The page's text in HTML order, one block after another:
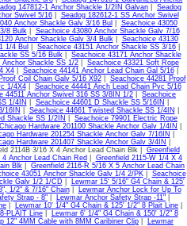
147812-1 Anchor Shackle 1/2IN Galvan
Seadog
Swivel 5/16| Seadog 182612-1 SS Anchor Swivel
Anchor Shackle Galv 3/16 Bul
Seachoice 43050
8 Bulk| Seachoice 43080 Anchor Shackle Galv 7/16
Anchor Shackle Galv 3/4 Bulk| Seachoice 43130
1/4 Bul Seachoice 43151 Anchor Shackle SS 3/16
SS 5/16 Bulk| Seachoice 43171 Anchor Shackle
Anchor Shackle SS 1/2
Seachoice 43321 Soft Rope
X4| Seachoice 44141 Anchor Lead Chain Gal 5/16|
Coil Chain Galv 5/16 X92| Seachoice 44281 Proof
1/4X4| Seachoice 44441 Anch Lead Chain Pvc 5/16
44511 Anchor Swivel 316 SS 3/8IN 1/2
Seachoice
1/4IN Seachoice 44601 D Shackle SS 5/16IN
16IN Seachoice 44661 Twisted Shackle SS 1/4IN
Shackle SS 1/2IN
Seachoice 79901 Electric Rope
Chicago Hardware 201100 Shackle Anchor Galv 1/4IN
Hardware 201254 Shackle Anchor Galv 7/16IN
Hardware 201407 Shackle Anchor Galv 3/4IN
2114B 3/16 X 4 Anchor Lead Chain Blk | Greenfield
Anchor Lead Chain Red
Greenfield 2115-W 1/4 X 4
Blk
Greenfield 2116-R 5/16 X 5 Anchor Lead Chain
43051 Anchor Shackle Galv 1/4 2/PK| Seachoice
Galv 1/2 1/CD
Lewmar 15' 5/16" G4 Chain & 125'
1/2" & 7/16" Chain|
Lewmar Anchor Lock for Up To
Strap - 8" Lewmar Anchor Safety Strap -11"
Lewmar 10' 1/4" G4 Chain & 125' 1/2" 8 Plait Line
PLAIT Line|
Lewmar 6' 1/4" G4 Chain & 150' 1/2" 8
12" 4MM Cable with 8MM Caribiner Clip
Lewmar